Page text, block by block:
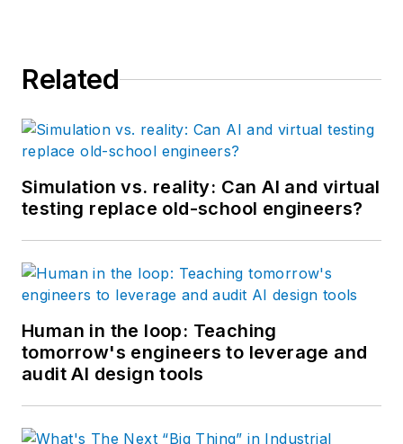
Related
Simulation vs. reality: Can AI and virtual
testing replace old-school engineers?
Human in the loop: Teaching
tomorrow's engineers to leverage and
audit AI design tools